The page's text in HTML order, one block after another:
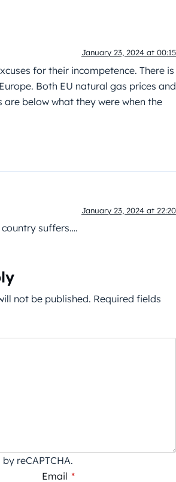
January 23, 2024 at 00:15
for their incompetence. There is
Both EU natural gas prices and
are below what they were when the
January 23, 2024 at 22:20
suffers….
not be published. Required fields
reCAPTCHA.
Email *